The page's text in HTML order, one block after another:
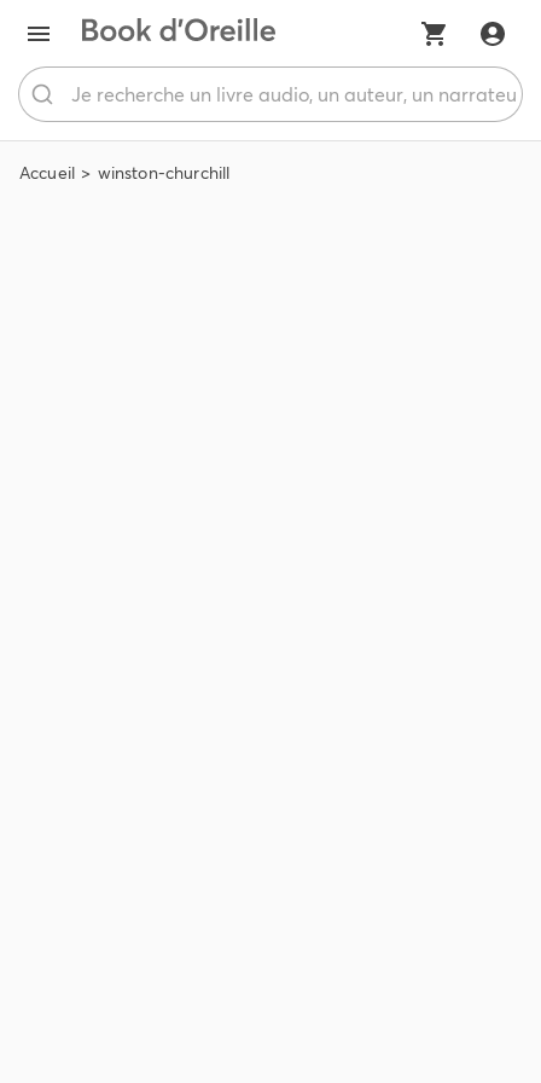
Accueil winston-churchill